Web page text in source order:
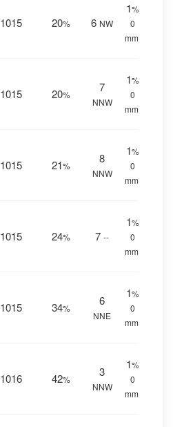
1015 20% 6 NW
1%
0
mm.
1015 20%
7
NNW
1%
0
mm.
1015 21%
8
NNW
1%
0
mm.
1015 24% 7 --
1%
0
mm.
1015 34%
6
NNE
1%
0
mm.
1016 42%
3
NNW
1%
0
mm.